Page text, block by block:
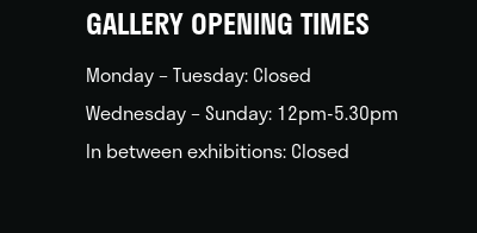
GALLERY OPENING TIMES
Monday – Tuesday: Closed
Wednesday – Sunday: 12pm-5.30pm
In between exhibitions: Closed